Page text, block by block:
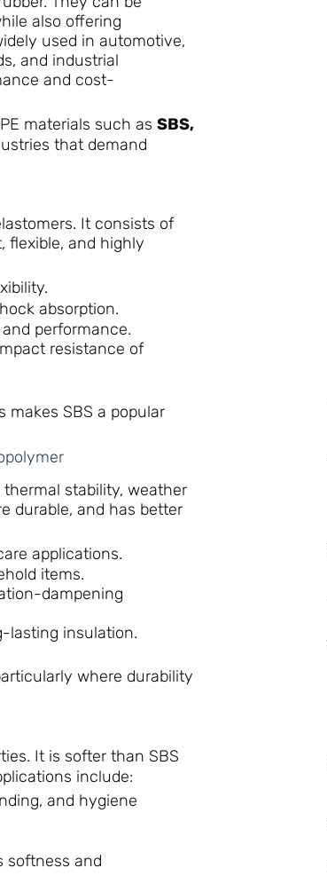
also offering
used in automotive,
and industrial
and cost-
materials such asSBS,
that demand
It consists of
flexible, and highly
absorption.
performance.
resistance of
SBS a popular
stability, weather
durable, and has better
applications.
items.
dampening
lasting insulation.
where durability
It is softer than SBS
include:
and hygiene
softness and